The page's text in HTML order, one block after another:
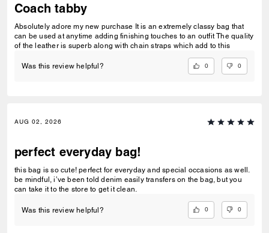
Coach tabby
Absolutely adore my new purchase It is an extremely classy bag that
can be used at anytime adding finishing touches to an outfit The quality
of the leather is superb along with chain straps which add to this
Was this review helpful? 0 0
AUG 02, 2026
perfect everyday bag!
this bag is so cute! perfect for everyday and special occasions as well.
be mindful, i’ve been told denim easily transfers on the bag, but you
can take it to the store to get it clean.
Was this review helpful? 0 0